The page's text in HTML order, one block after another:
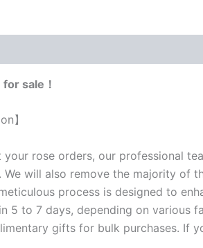
sale！
】
rose orders, our professional
We will also remove the majority of
process is designed to
5 to 7 days, depending on various
gifts for bulk purchases. If